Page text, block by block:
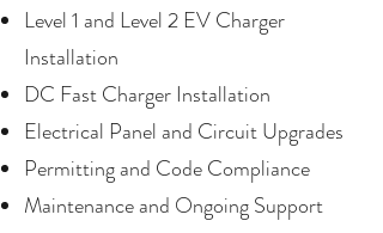
Level 1 and Level 2 EV Charger
Installation
DC Fast Charger Installation
Electrical Panel and Circuit Upgrades
Permitting and Code Compliance
Maintenance and Ongoing Support